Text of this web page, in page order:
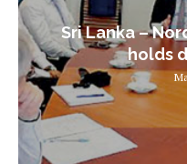
Sri Lanka –
holds